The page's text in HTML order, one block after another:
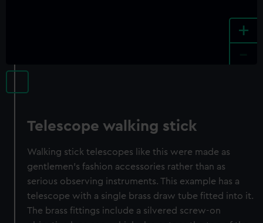
+
Telescope walking stick
Walking stick telescopes like this were made as
gentlemen’s fashion accessories rather than as
serious observing instruments. This example has a
telescope with a single brass draw tube fitted into it.
The brass fittings include a silvered screw-on